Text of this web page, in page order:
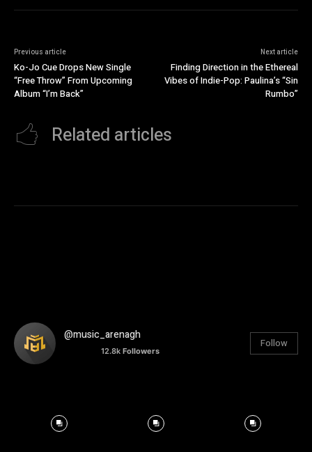
Previous article
Ko-Jo Cue Drops New Single
“Free Throw” From Upcoming
Album “I’m Back”
Next article
Finding Direction in the Ethereal
Vibes of Indie-Pop: Paulina’s “Sin
Rumbo”
Related articles
@music_arenagh
12.8k Followers
Follow